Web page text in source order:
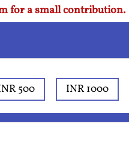
for a small contribution.
500 INR 1000